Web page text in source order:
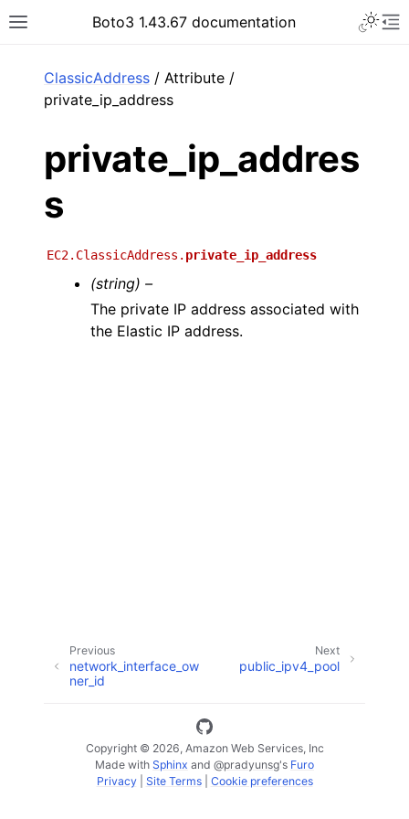
Toggle site navigation sidebar
Boto3 1.43.67 documentation
ClassicAddress / Attribute /
private_ip_address
private_ip_addres
s
EC2.ClassicAddress. private_ip_address
(string) –
The private IP address associated with
the Elastic IP address.
Next
public_ipv4_pool
Previous
network_interface_ow
ner_id
Copyright © 2026, Amazon Web Services, Inc
Made with Sphinx and @pradyunsg's Furo
Privacy| Site Terms| Cookie preferences